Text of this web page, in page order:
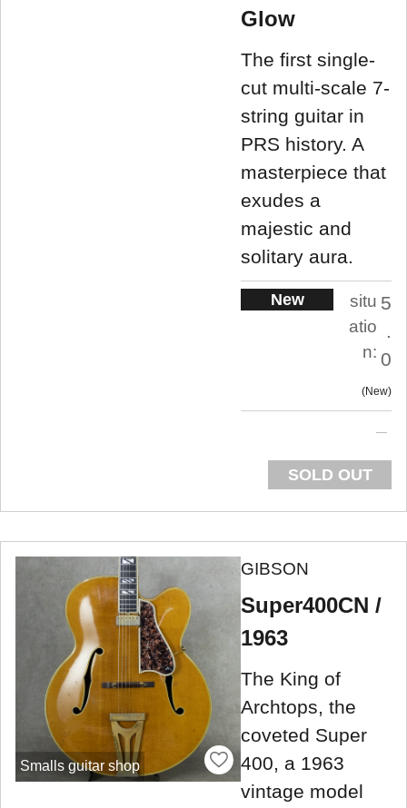
Glow
The first single-
cut multi-scale 7-
string guitar in
PRS history. A
masterpiece that
exudes a
majestic and
solitary aura.
New
situ
atio
n:
5
.
0
New
SOLD OUT
Smalls guitar shop
GIBSON
Super400CN /
1963
The King of
Archtops, the
coveted Super
400, a 1963
vintage model